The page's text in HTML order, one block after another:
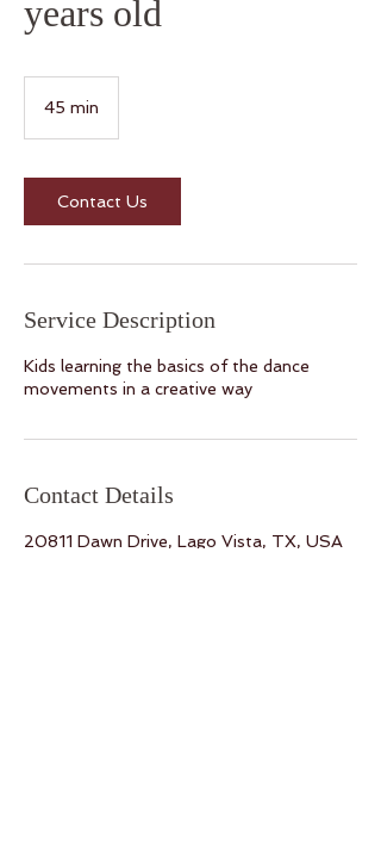
years old
45 min
i
n
Contact Us
Service Description
Kids learning the basics of the dance
movements in a creative way
Contact Details
20811 Dawn Drive, Lago Vista, TX, USA